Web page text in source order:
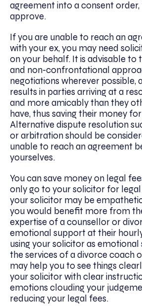
agreement into a consent
approve.
If you are unable to reach an
with your ex, you may need
on your behalf. It is advisable to
and non-confrontational
negotiations wherever possible,
results in parties arriving at a
and more amicably than they
have, thus saving their money
Alternative dispute resolution
or arbitration should be
unable to reach an agreement
yourselves.
You can save money on legal
only go to your solicitor for
your solicitor may be
you would benefit more from
expertise of a counsellor or
emotional support at their
using your solicitor as emotional
the services of a divorce coach
may help you to see things
your solicitor with clear
emotions clouding your
reducing your legal fees.